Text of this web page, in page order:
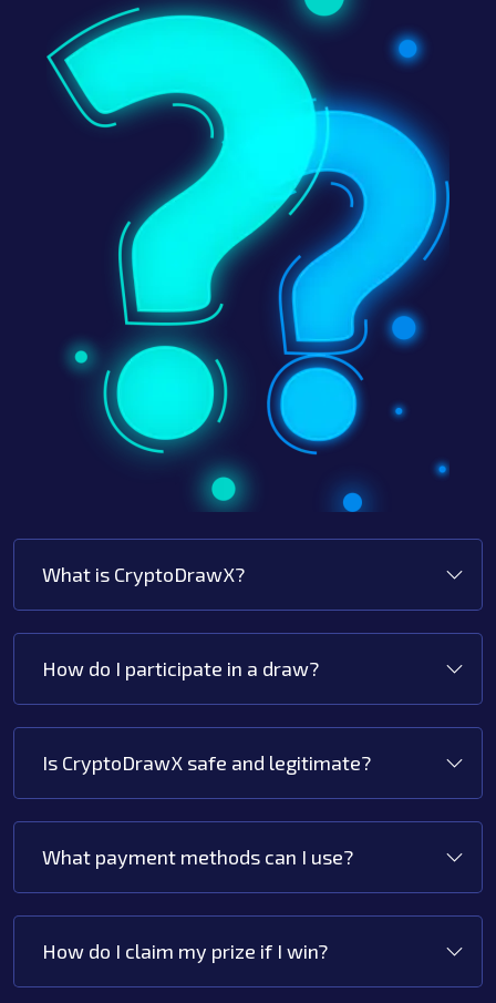
What is CryptoDrawX?
How do I participate in a draw?
Is CryptoDrawX safe and legitimate?
What payment methods can I use?
How do I claim my prize if I win?